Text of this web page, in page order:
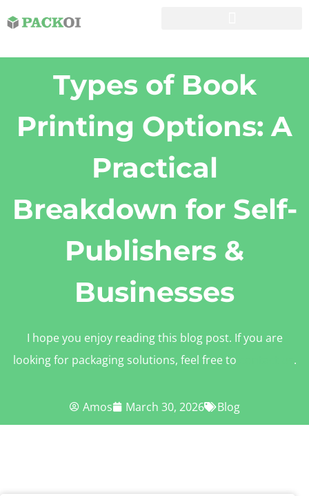
Types of Book
Printing Options: A
Practical
Breakdown for Self-
Publishers &
Businesses
I hope you enjoy reading this blog post. If you are
looking for packaging solutions, feel free to
.
Amos March 30, 2026 Blog